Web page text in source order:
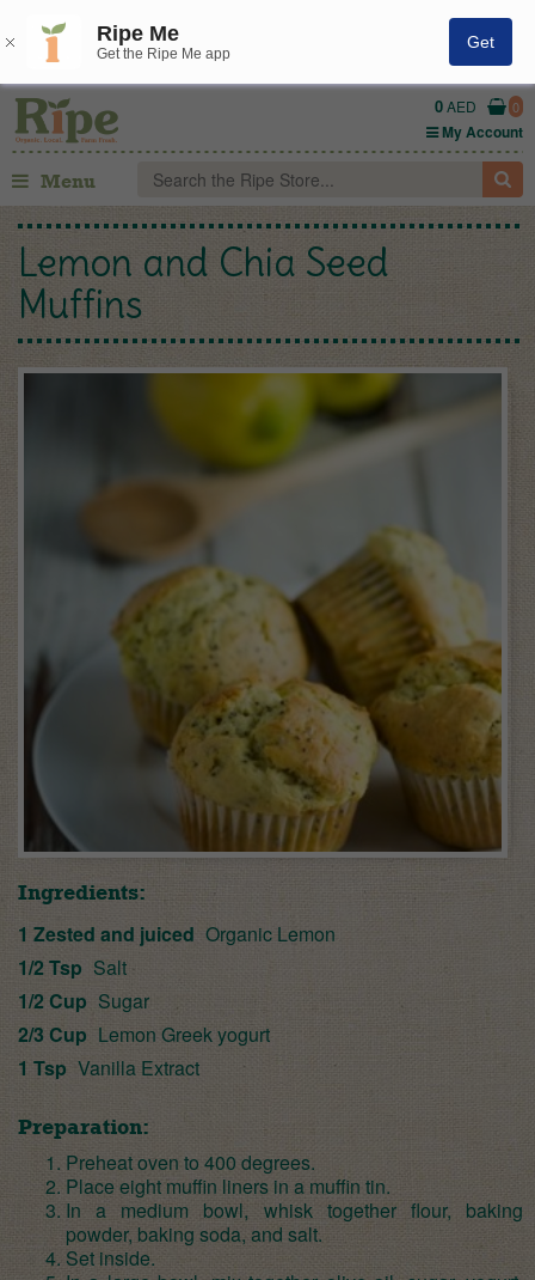
Ripe Me
Get the Ripe Me app
Get
0AED 0
My Account
Menu
Lemon and Chia Seed
Muffins
Ingredients:
1 Zested and juiced Organic Lemon
1/2 Tsp Salt
1/2 Cup Sugar
2/3 Cup Lemon Greek yogurt
1 Tsp Vanilla Extract
Preparation:
Preheat oven to 400 degrees.
Place eight muffin liners in a muffin tin.
In a medium bowl, whisk together flour, baking
powder, baking soda, and salt.
Set inside.